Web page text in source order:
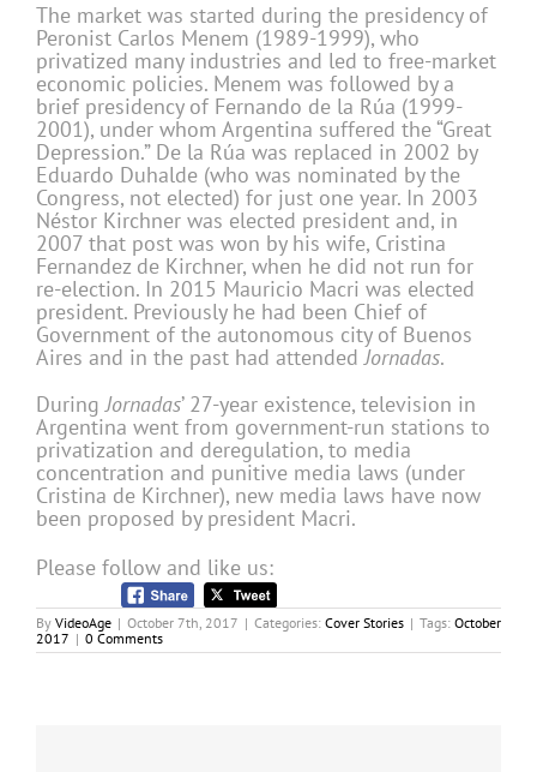
The market was started during the presidency of
Peronist Carlos Menem (1989-1999), who
privatized many industries and led to free-market
economic policies. Menem was followed by a
brief presidency of Fernando de la Rúa (1999-
2001), under whom Argentina suffered the “Great
Depression.” De la Rúa was replaced in 2002 by
Eduardo Duhalde (who was nominated by the
Congress, not elected) for just one year. In 2003
Néstor Kirchner was elected president and, in
2007 that post was won by his wife, Cristina
Fernandez de Kirchner, when he did not run for
re-election. In 2015 Mauricio Macri was elected
president. Previously he had been Chief of
Government of the autonomous city of Buenos
Aires and in the past had attendedJornadas.
DuringJornadas’ 27-year existence, television in
Argentina went from government-run stations to
privatization and deregulation, to media
concentration and punitive media laws (under
Cristina de Kirchner), new media laws have now
been proposed by president Macri.
Please follow and like us:
By VideoAge | October 7th, 2017 | Categories: Cover Stories | Tags: October
2017 | 0 Comments